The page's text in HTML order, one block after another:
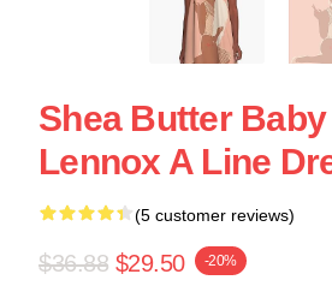
Shea Butter
Lennox A Line
(5 customer reviews)
$36.88 $29.50 -20%